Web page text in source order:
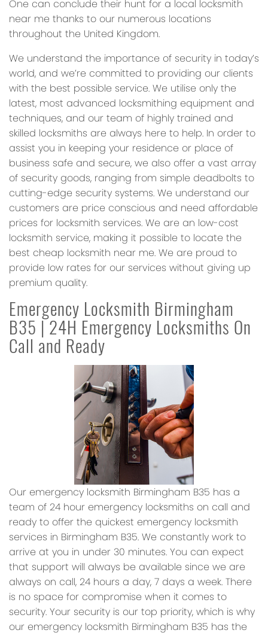
One can conclude their hunt for a local locksmith
near me thanks to our numerous locations
throughout the United Kingdom.
We understand the importance of security in today’s
world, and we’re committed to providing our clients
with the best possible service. We utilise only the
latest, most advanced locksmithing equipment and
techniques, and our team of highly trained and
skilled locksmiths are always here to help. In order to
assist you in keeping your residence or place of
business safe and secure, we also offer a vast array
of security goods, ranging from simple deadbolts to
cutting-edge security systems. We understand our
customers are price conscious and need affordable
prices for locksmith services. We are an low-cost
locksmith service, making it possible to locate the
best cheap locksmith near me. We are proud to
provide low rates for our services without giving up
premium quality.
Emergency Locksmith Birmingham
B35 | 24H Emergency Locksmiths On
Call and Ready
Our emergency locksmith Birmingham B35 has a
team of 24 hour emergency locksmiths on call and
ready to offer the quickest emergency locksmith
services in Birmingham B35. We constantly work to
arrive at you in under 30 minutes. You can expect
that support will always be available since we are
always on call, 24 hours a day, 7 days a week. There
is no space for compromise when it comes to
security. Your security is our top priority, which is why
our emergency locksmith Birmingham B35 has the